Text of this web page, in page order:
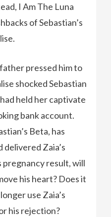
I Am The Luna
of Sebastian’s
pressed him to
shocked Sebastian
held her captivate
bank account.
Beta, has
Zaia’s
pregnancy result, will
his heart? Does it
use Zaia’s
his rejection?